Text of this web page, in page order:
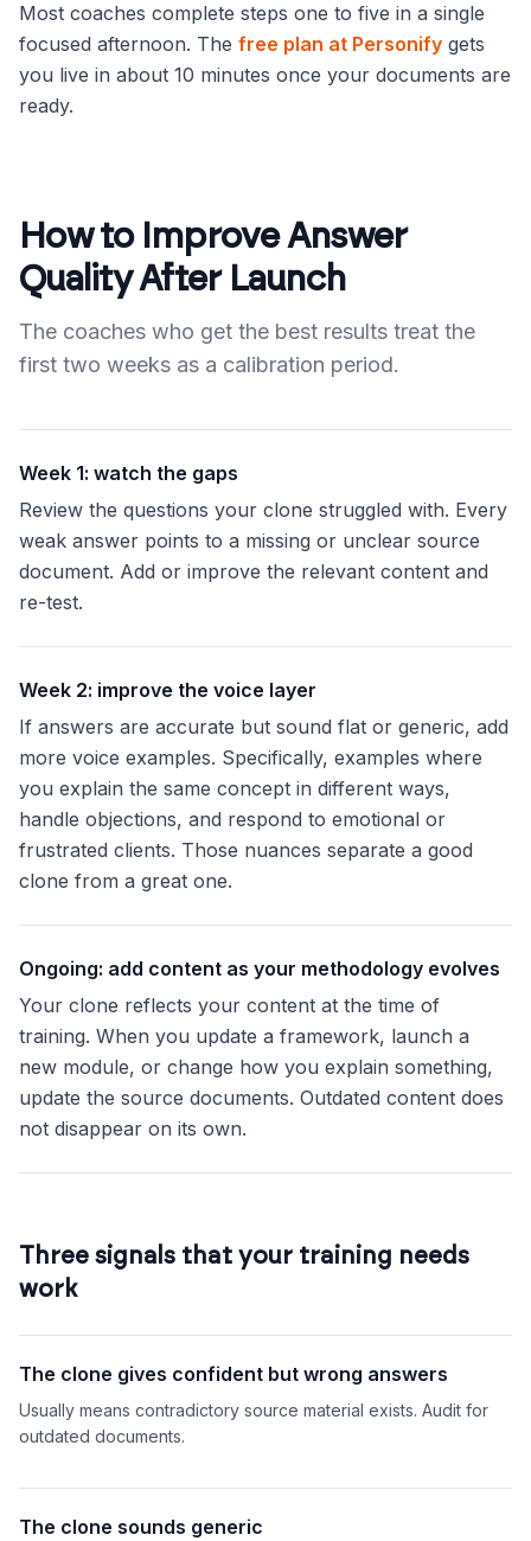
Most coaches complete steps one to five in a single
focused afternoon. The free plan at Personify gets
you live in about 10 minutes once your documents are
ready.
How to Improve Answer
Quality After Launch
The coaches who get the best results treat the
first two weeks as a calibration period.
Week 1: watch the gaps
Review the questions your clone struggled with. Every
weak answer points to a missing or unclear source
document. Add or improve the relevant content and
re-test.
Week 2: improve the voice layer
If answers are accurate but sound flat or generic, add
more voice examples. Specifically, examples where
you explain the same concept in different ways,
handle objections, and respond to emotional or
frustrated clients. Those nuances separate a good
clone from a great one.
Ongoing: add content as your methodology evolves
Your clone reflects your content at the time of
training. When you update a framework, launch a
new module, or change how you explain something,
update the source documents. Outdated content does
not disappear on its own.
Three signals that your training needs
work
The clone gives confident but wrong answers
Usually means contradictory source material exists. Audit for
outdated documents.
The clone sounds generic